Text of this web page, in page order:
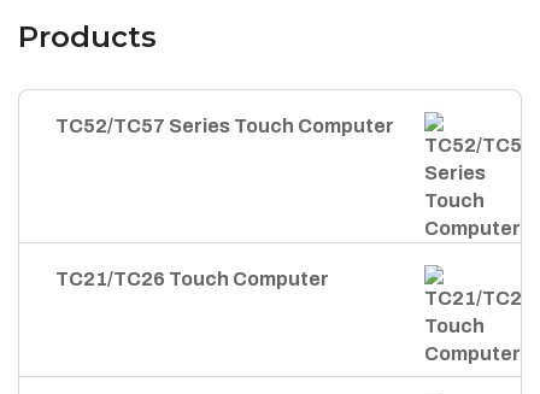
Products
TC52/TC57 Series Touch Computer
TC21/TC26 Touch Computer